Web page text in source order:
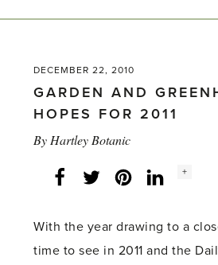
DECEMBER 22, 2010
GARDEN AND
HOPES FOR 2011
By Hartley Botanic
Facebook
Twitter LinkedInInstagram
Social
+
With the year drawing to a
time to see in 2011 and the